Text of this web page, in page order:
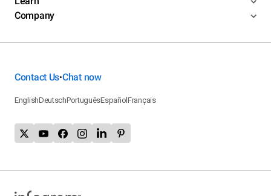
Company
Contact Us•Chat now
EnglishDeutschPortuguêsEspañolFrançais